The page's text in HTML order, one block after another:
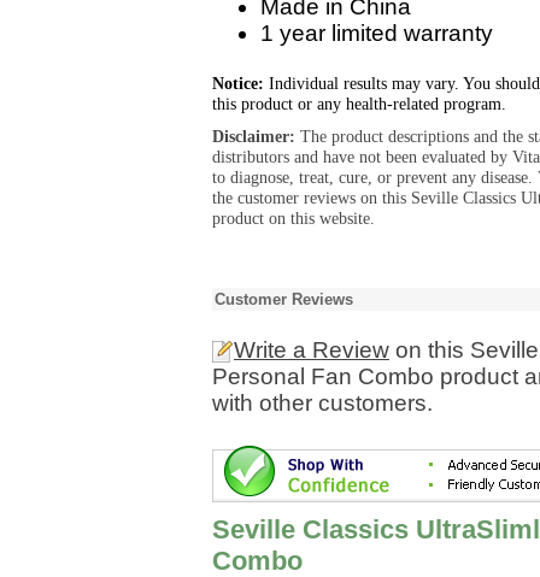
Made in China
1 year limited warranty
Notice: Individual results may vary. You
this product or any health-related program.
Disclaimer: The product descriptions and the
distributors and have not been evaluated by
to diagnose, treat, cure, or prevent any
the customer reviews on this Seville Classics
product on this website.
Customer Reviews
Write a Review on this
Personal Fan Combo product
with other customers.
Seville Classics
Combo